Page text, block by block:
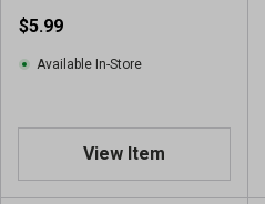
$5.99
Available In-Store
View Item